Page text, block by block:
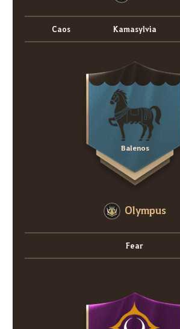
Caos Kamasylvia
Balenos
Olympus
Fear